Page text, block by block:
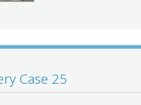
Case 25